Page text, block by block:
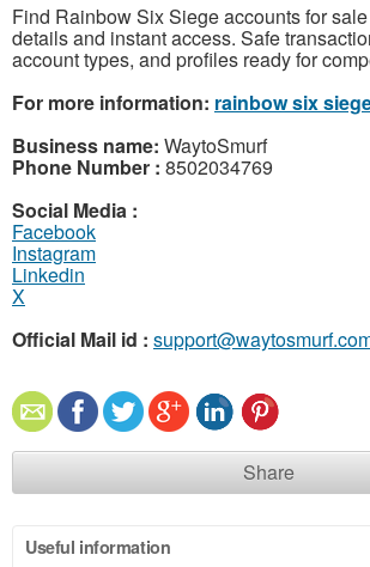
Find Rainbow Six Siege accounts for
details and instant access. Safe
account types, and profiles ready for
For more information: rainbow six
Business name: WaytoSmurf
Phone Number : 8502034769
Social Media :
Facebook
Instagram
Linkedin
X
Official Mail id :
Share
Useful information